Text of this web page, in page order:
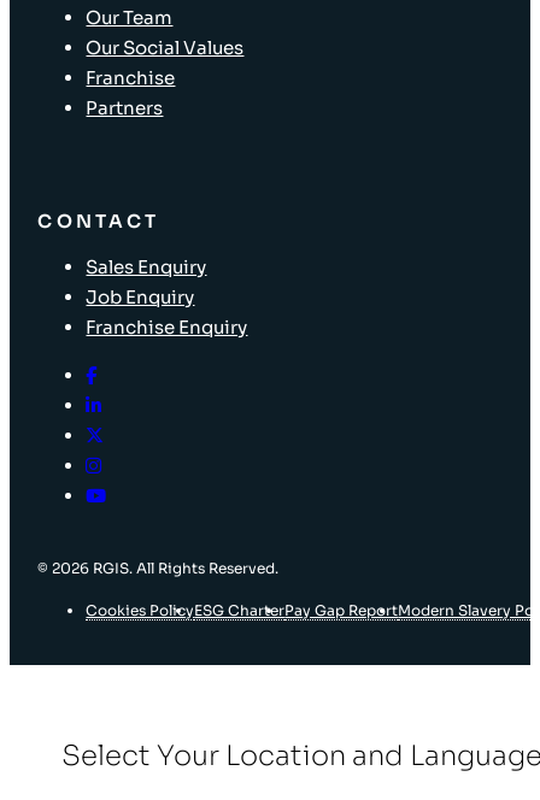
Our Team
Our Social Values
Franchise
Partners
CONTACT
Sales Enquiry
Job Enquiry
Franchise Enquiry
© 2026 RGIS. All Rights Reserved.
Cookies PolicyESG CharterPay Gap ReportModern Slavery
Select Your Location and